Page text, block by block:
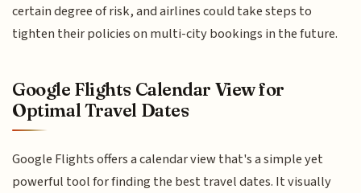
certain degree of risk, and airlines could take steps to
tighten their policies on multi-city bookings in the future.
Google Flights Calendar View for
Optimal Travel Dates
Google Flights offers a calendar view that's a simple yet
powerful tool for finding the best travel dates. It visually